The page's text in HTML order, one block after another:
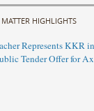
MATTER HIGHLIGHTS
Represents KKR
Tender Offer for